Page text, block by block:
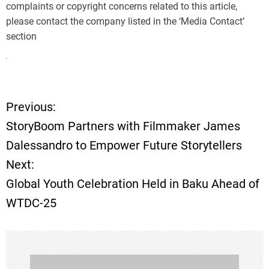
complaints or copyright concerns related to this article,
please contact the company listed in the ‘Media Contact’
section
P
o
s
t
n
a
Previous:
StoryBoom Partners with Filmmaker James
Dalessandro to Empower Future Storytellers
Next:
Global Youth Celebration Held in Baku Ahead of
WTDC-25